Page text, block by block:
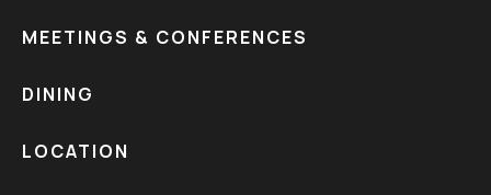
MEETINGS & CONFERENCES
DINING
LOCATION